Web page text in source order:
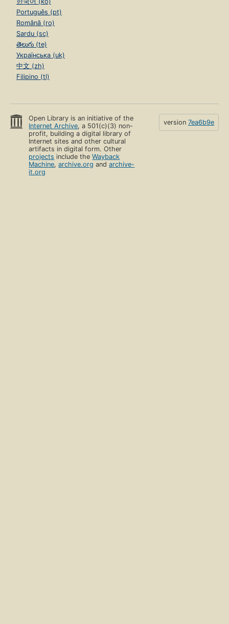
Português (pt)
Română (ro)
Sardu (sc)
తెలుగు (te)
Українська (uk)
中文 (zh)
Filipino (tl)
Open Library is an initiative of the
Internet Archive, a 501(c)(3) non-
profit, building a digital library of
Internet sites and other cultural
artifacts in digital form. Other
projects include theWayback
Machine,archive.org andarchive-
it.org
version 7ea6b9e